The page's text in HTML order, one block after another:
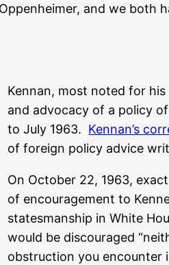
and we both
Kennan, most noted for
and advocacy of a policy
to July 1963. Kennan’s
of foreign policy advice
On October 22, 1963,
of encouragement to
statesmanship in White
would be discouraged
obstruction you encounter